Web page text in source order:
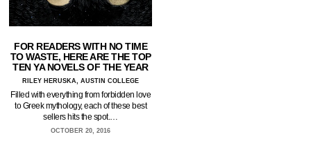
FOR READERS WITH NO TIME
TO WASTE, HERE ARE THE TOP
TEN YA NOVELS OF THE YEAR
RILEY HERUSKA, AUSTIN COLLEGE
Filled with everything from forbidden love
to Greek mythology, each of these best
sellers hits the spot.…
OCTOBER 20, 2016